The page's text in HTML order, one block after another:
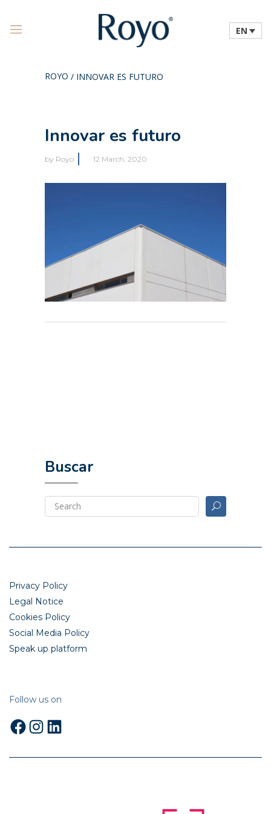
EN
ROYO / INNOVAR ES FUTURO
Innovar es futuro
by Royo 12 March, 2020
Buscar
Privacy Policy
Legal Notice
Cookies Policy
Social Media Policy
Speak up platform
Follow us on
Facebook
Instagram
LinkedIn